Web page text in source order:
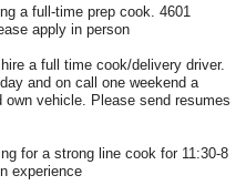
a full-time prep cook. 4601
apply in person
a full time cook/delivery driver.
and on call one weekend a
vehicle. Please send resumes
for a strong line cook for 11:30-8
experience